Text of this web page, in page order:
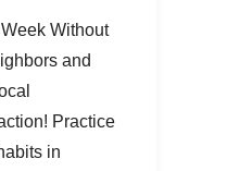
Without
and
Practice
in